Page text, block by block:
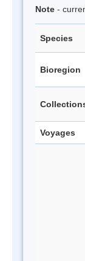
Note -
Species
Bioregion
Voyages